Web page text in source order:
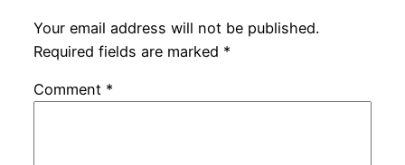
Your email address will not be published.
Required fields are marked *
Comment *